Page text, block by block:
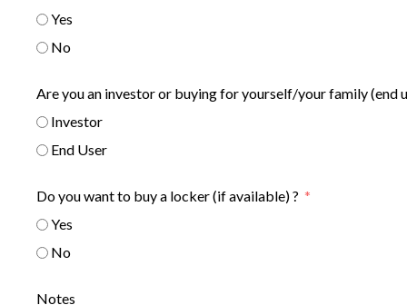
Yes
No
Are you an investor or buying for yourself/your family (end
Investor
End User
Do you want to buy a locker (if available) ?
Yes
No
Notes